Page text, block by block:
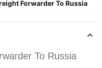
Forwarder To Russia
To Russia